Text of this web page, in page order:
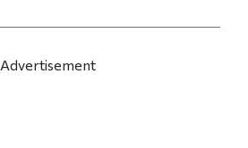
Advertisement